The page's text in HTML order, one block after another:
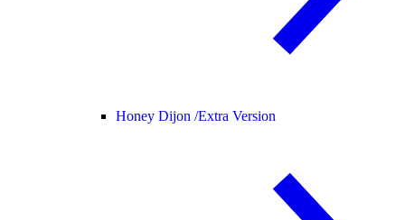
Honey Dijon /Extra Version